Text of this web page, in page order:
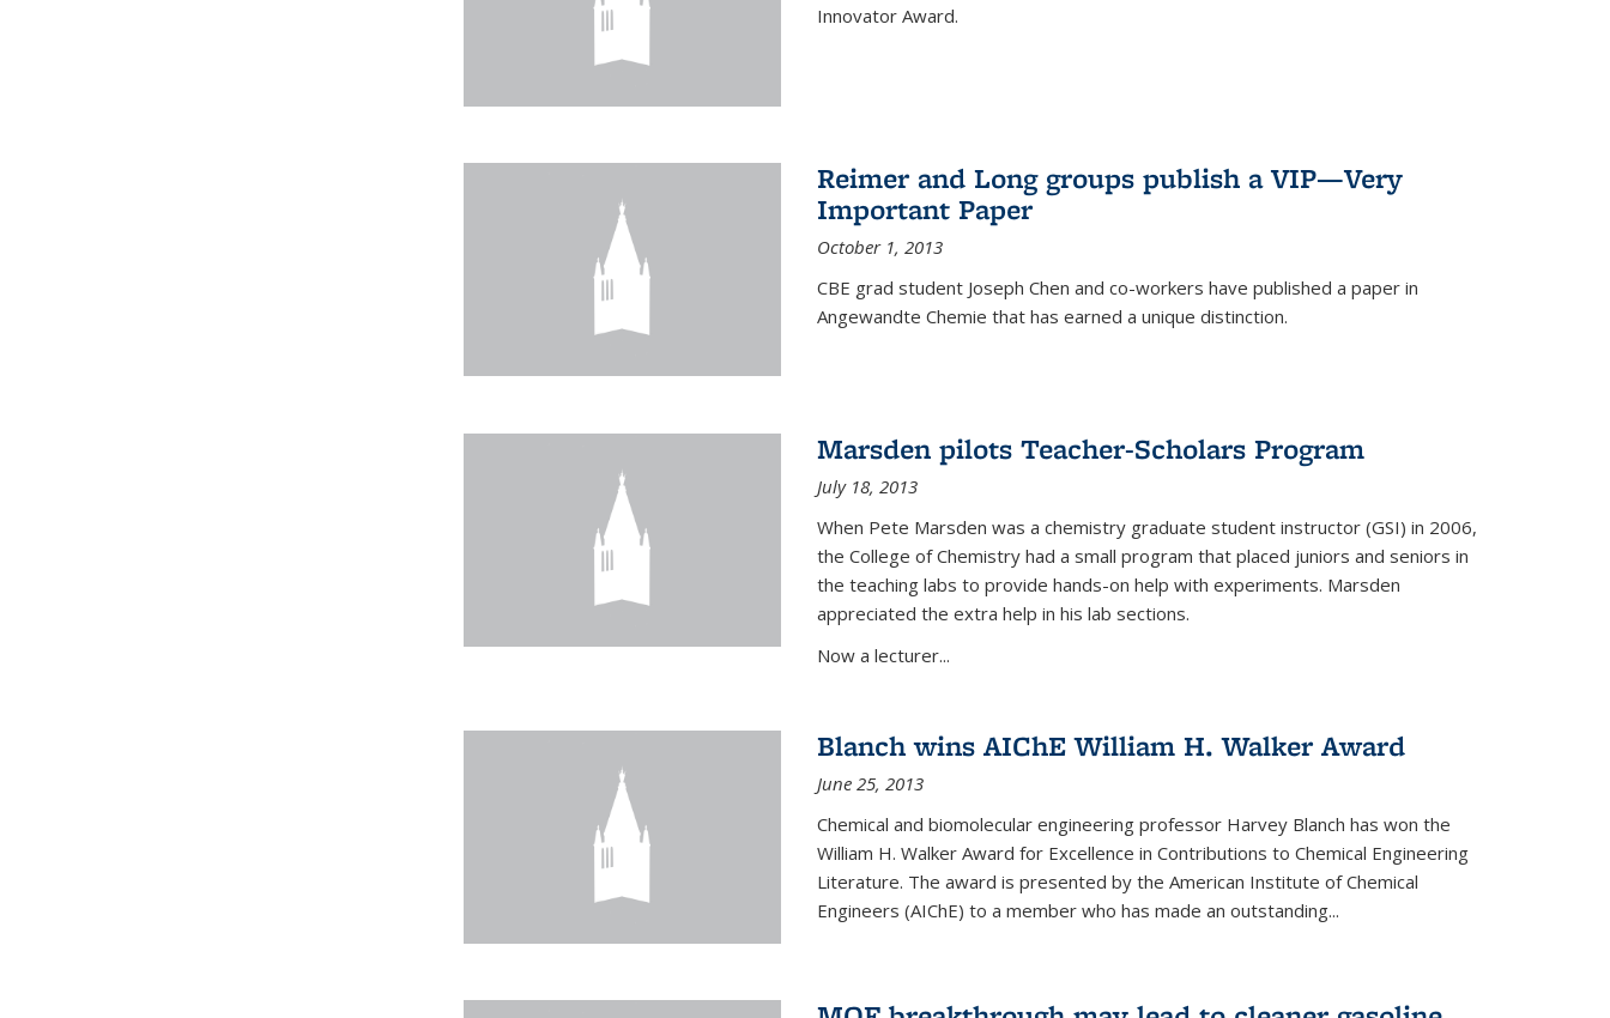
Innovator Award.
Reimer and Long groups publish a VIP—Very
Important Paper
October 1, 2013
CBE grad student Joseph Chen and co-workers have published a paper in
Angewandte Chemie that has earned a unique distinction.
Marsden pilots Teacher-Scholars Program
July 18, 2013
When Pete Marsden was a chemistry graduate student instructor (GSI) in 2006,
the College of Chemistry had a small program that placed juniors and seniors in
the teaching labs to provide hands-on help with experiments. Marsden
appreciated the extra help in his lab sections.
Now a lecturer...
Blanch wins AIChE William H. Walker Award
June 25, 2013
Chemical and biomolecular engineering professor Harvey Blanch has won the
William H. Walker Award for Excellence in Contributions to Chemical Engineering
Literature. The award is presented by the American Institute of Chemical
Engineers (AIChE) to a member who has made an outstanding...